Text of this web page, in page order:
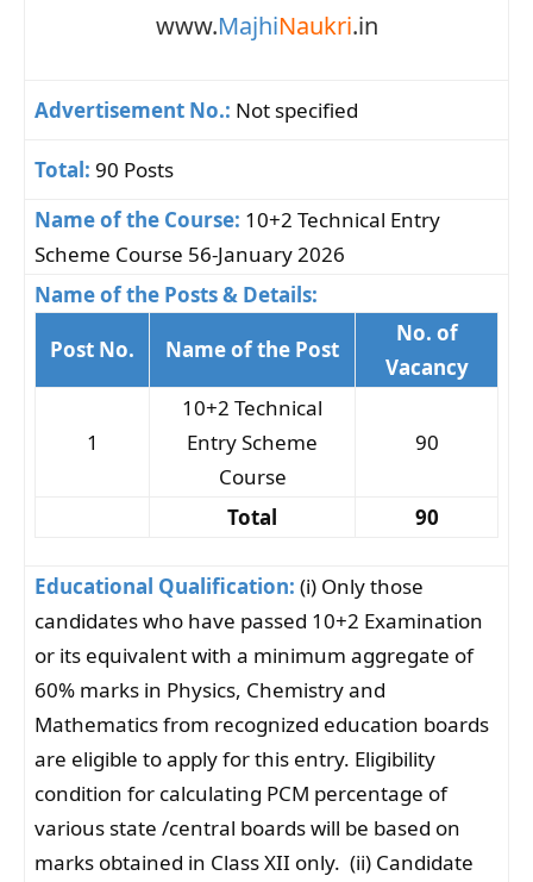
www.MajhiNaukri.in
Advertisement No.: Not specified
Total: 90 Posts
Name of the Course: 10+2 Technical Entry
Scheme Course 56-January 2026
Name of the Posts & Details:
Post No.
Name of the Post
No. of
Vacancy
1
10+2 Technical
Entry Scheme
Course
90
Total 90
Educational Qualification: (i) Only those
candidates who have passed 10+2 Examination
or its equivalent with a minimum aggregate of
60% marks in Physics, Chemistry and
Mathematics from recognized education boards
are eligible to apply for this entry. Eligibility
condition for calculating PCM percentage of
various state /central boards will be based on
marks obtained in Class XII only. (ii) Candidate